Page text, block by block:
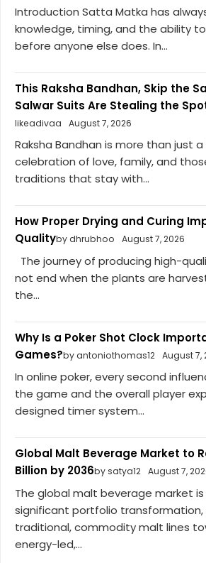
Introduction Satta Matka has
knowledge, timing, and the ability
before anyone else does. In...
This Raksha Bandhan, Skip the
Salwar Suits Are Stealing the
likeadivaa
August 7, 2026
Raksha Bandhan is more than just
celebration of love, family, and
traditions that stay with...
How Proper Drying and Curing
Qualityby dhrubhoo August 7, 2026
The journey of producing high-
not end when the plants are
the...
Why Is a Poker Shot Clock
Games?by antoniothomas12 August 7,
In online poker, every second
the game and the overall player
designed timer system...
Global Malt Beverage Market to
Billion by 2036by satya12 August 7,
The global malt beverage market
significant portfolio transformation,
traditional, commodity malt lines
energy-led,...